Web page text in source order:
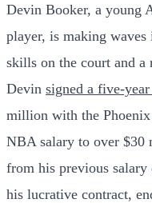
Devin Booker, a young
player, is making
skills on the court and
Devin signed a five-
million with the Phoenix
NBA salary to over $30
from his previous
his lucrative contract,